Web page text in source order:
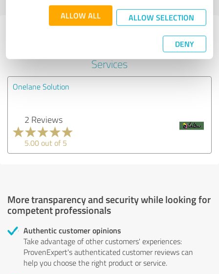
ALLOW ALL ALLOW SELECTION
DENY
Experiences with other service
providers in the industry IT-
Services
Onelane Solution
2 Reviews
5.00 out of 5
More transparency and security while looking for
competent professionals
Authentic customer opinions
Take advantage of other customers' experiences:
ProvenExpert's authenticated customer reviews can
help you choose the right product or service.